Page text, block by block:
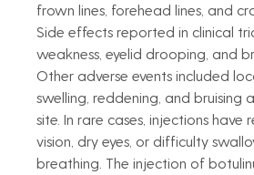
frown lines, forehead lines, and
Side effects reported in clinical
weakness, eyelid drooping, and
Other adverse events included
swelling, reddening, and bruising
site. In rare cases, injections have
vision, dry eyes, or difficulty
breathing. The injection of